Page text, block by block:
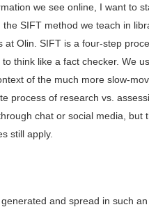
we see online, I want to
the SIFT method we teach in
at Olin. SIFT is a four-step
to think like a fact checker. We
of the much more slow-
process of research vs.
chat or social media, but
still apply.
generated and spread in such an